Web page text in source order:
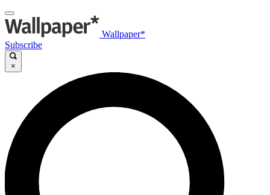
Wallpaper*
Subscribe
×